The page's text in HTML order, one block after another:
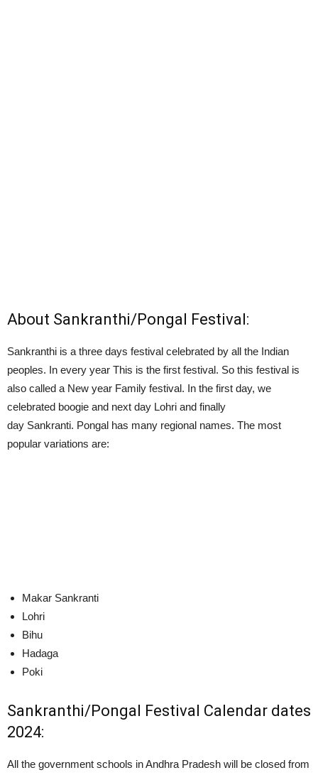
About Sankranthi/Pongal Festival:
Sankranthi is a three days festival celebrated by all the Indian
peoples. In every year This is the first festival. So this festival is
also called a New year Family festival. In the first day, we
celebrated boogie and next day Lohri and finally
day Sankranti. Pongal has many regional names. The most
popular variations are:
Makar Sankranti
Lohri
Bihu
Hadaga
Poki
Sankranthi/Pongal Festival Calendar dates
2024:
All the government schools in Andhra Pradesh will be closed from